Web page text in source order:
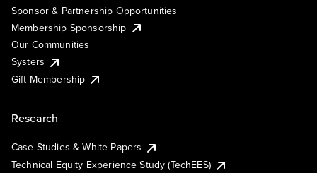
Sponsor & Partnership Opportunities
Membership Sponsorship
Our Communities
Systers
Gift Membership
Research
Case Studies & White Papers
Technical Equity Experience Study (TechEES)